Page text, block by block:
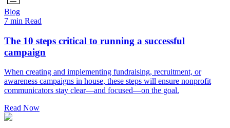
Blog
7 min Read
The 10 steps critical to running a successful
campaign
When creating and implementing fundraising, recruitment, or
awareness campaigns in house, these steps will ensure nonprofit
communicators stay clear—and focused—on the goal.
Read Now